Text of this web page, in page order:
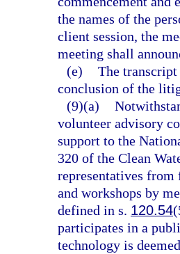
the names of the
client session, the
meeting shall
(e) The
conclusion of the
(9)(a)
volunteer advisory
support to the
320 of the Clean
representatives
and workshops by
defined in s. 120.54
participates in a
technology is